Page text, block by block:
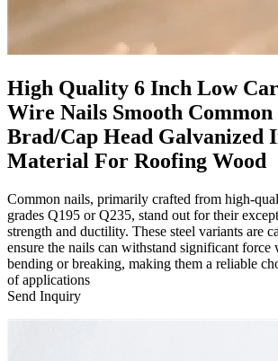
High Quality 6 Inch Low
Wire Nails Smooth
Brad/Cap Head Galvanized
Material For Roofing Wood
Common nails, primarily crafted from high-
grades Q195 or Q235, stand out for their
strength and ductility. These steel variants are
ensure the nails can withstand significant force
bending or breaking, making them a reliable
of applications
Send Inquiry